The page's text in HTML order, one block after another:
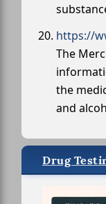
https://
The
the
and
Drug